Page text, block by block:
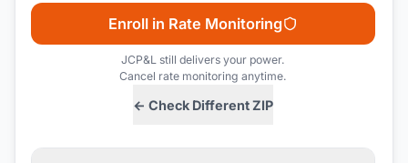
← Check Different ZIP
Enroll in Rate Monitoring
JCP&Lstill delivers your power.
Cancel rate monitoring anytime.